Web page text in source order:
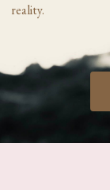
reality.